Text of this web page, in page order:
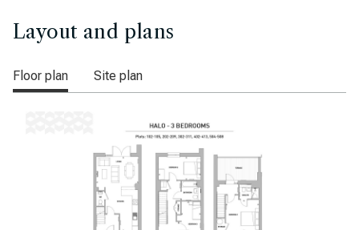
Layout and plans
Floor plan Site plan